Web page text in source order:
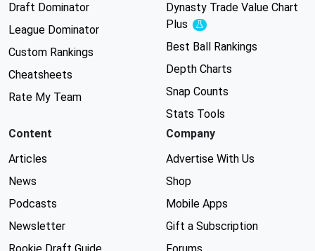
Draft Dominator
League Dominator
Custom Rankings
Cheatsheets
Rate My Team
Dynasty Trade Value Chart
Plus
Experimental
Best Ball Rankings
Depth Charts
Snap Counts
Stats Tools
Content
Articles
News
Podcasts
Newsletter
Company
Advertise With Us
Shop
Mobile Apps
Gift a Subscription